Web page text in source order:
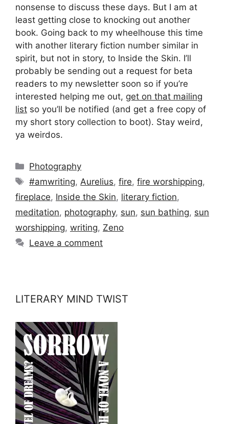
nonsense to discuss these days. But I am at
least getting close to knocking out another
book. Going back to my wheelhouse this time
with another literary fiction number similar in
spirit, but not in story, to Inside the Skin. I’ll
probably be sending out a request for beta
readers to my newsletter soon so if you’re
interested helping me out, get on that mailing
list so you’ll be notified (and get a free copy of
my short story collection to boot). Stay weird,
ya weirdos.
Categories
Photography
Tags
#amwriting, Aurelius,fire,fire worshipping,
fireplace, Inside the Skin, literary fiction,
meditation, photography, sun, sun bathing, sun
worshipping, writing, Zeno
Leave a comment
LITERARY MIND TWIST